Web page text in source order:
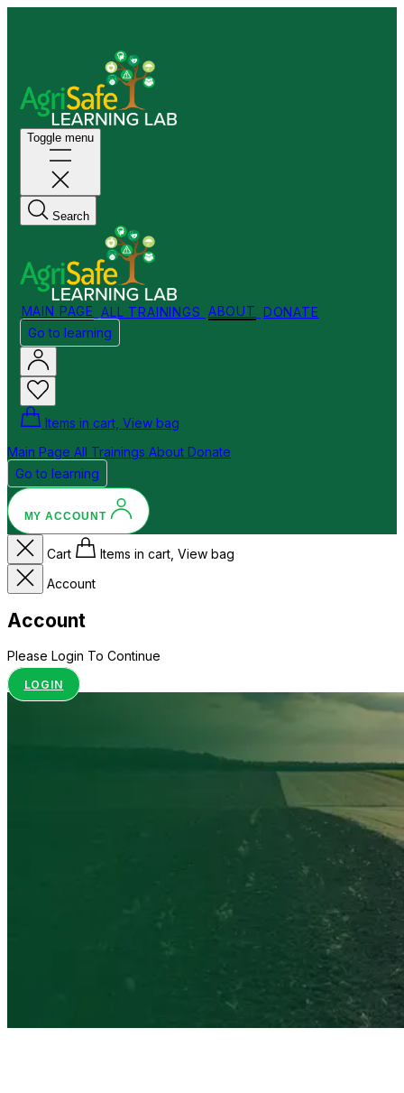
Toggle menu
Search
MAIN PAGE ALL TRAININGS ABOUT DONATE
Go to learning
Items in cart, View bag
Main Page All Trainings About Donate
Go to learning
MY ACCOUNT
Cart
Items in cart, View bag
Account
Account
Please Login To Continue
LOGIN